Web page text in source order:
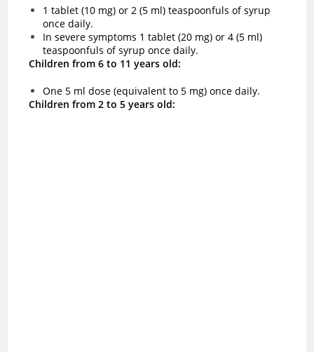
1 tablet (10 mg) or 2 (5 ml) teaspoonfuls of syrup
once daily.
In severe symptoms 1 tablet (20 mg) or 4 (5 ml)
teaspoonfuls of syrup once daily.
Children from 6 to 11 years old:
One 5 ml dose (equivalent to 5 mg) once daily.
Children from 2 to 5 years old: